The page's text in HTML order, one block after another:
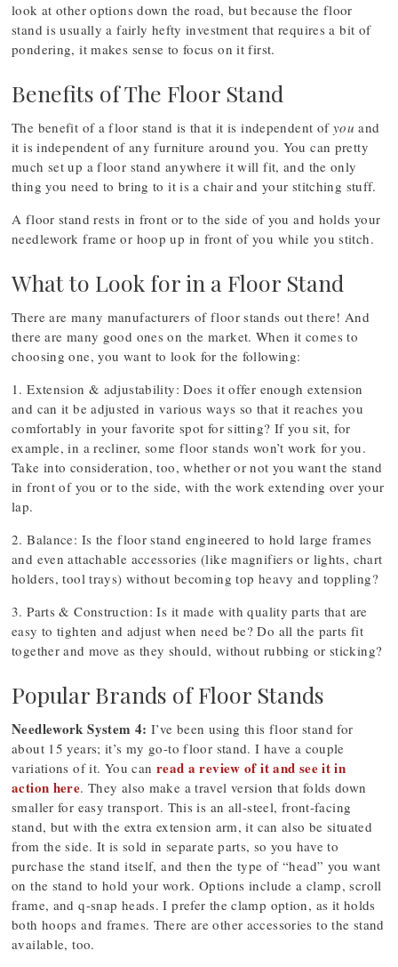
look at other options down the road, but because the floor
stand is usually a fairly hefty investment that requires a bit of
pondering, it makes sense to focus on it first.
Benefits of The Floor Stand
The benefit of a floor stand is that it is independent of you and
it is independent of any furniture around you. You can pretty
much set up a floor stand anywhere it will fit, and the only
thing you need to bring to it is a chair and your stitching stuff.
A floor stand rests in front or to the side of you and holds your
needlework frame or hoop up in front of you while you stitch.
What to Look for in a Floor Stand
There are many manufacturers of floor stands out there! And
there are many good ones on the market. When it comes to
choosing one, you want to look for the following:
1. Extension & adjustability: Does it offer enough extension
and can it be adjusted in various ways so that it reaches you
comfortably in your favorite spot for sitting? If you sit, for
example, in a recliner, some floor stands won’t work for you.
Take into consideration, too, whether or not you want the stand
in front of you or to the side, with the work extending over your
lap.
2. Balance: Is the floor stand engineered to hold large frames
and even attachable accessories (like magnifiers or lights, chart
holders, tool trays) without becoming top heavy and toppling?
3. Parts & Construction: Is it made with quality parts that are
easy to tighten and adjust when need be? Do all the parts fit
together and move as they should, without rubbing or sticking?
Popular Brands of Floor Stands
Needlework System 4: I’ve been using this floor stand for
about 15 years; it’s my go-to floor stand. I have a couple
variations of it. You can read a review of it and see it in
action here. They also make a travel version that folds down
smaller for easy transport. This is an all-steel, front-facing
stand, but with the extra extension arm, it can also be situated
from the side. It is sold in separate parts, so you have to
purchase the stand itself, and then the type of “head” you want
on the stand to hold your work. Options include a clamp, scroll
frame, and q-snap heads. I prefer the clamp option, as it holds
both hoops and frames. There are other accessories to the stand
available, too.